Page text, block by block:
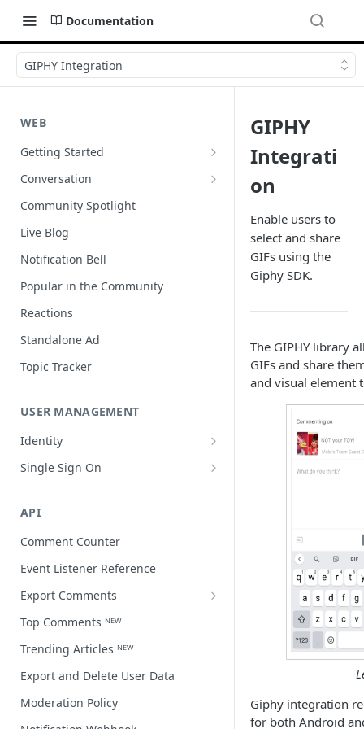
Documentation
GIPHY Integration
WEB
Getting Started
Wordpress
Conversation
Author Badges
Import Comments
Import Restricted Words
Scroll to a Conversation
Social Reviews
Community Spotlight
Live Blog
Notification Bell
Popular in the Community
Reactions
Standalone Ad
Topic Tracker
USER MANAGEMENT
Identity
Open a user profile
Single Sign On
API
Comment Counter
Event Listener Reference
Export Comments
Export Comments v4 ᴺᴱᵂ
Top Comments ᴺᴱᵂ
Trending Articles ᴺᴱᵂ
Export and Delete User Data
Moderation Policy
GIPHY
Integrati
on
Enable users to
select and share
GIFs using the
Giphy SDK.
The GIPHY library
GIFs and share
and visual element
Giphy integration
for both Android